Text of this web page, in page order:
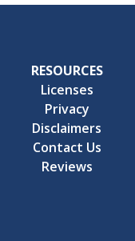
RESOURCES
Licenses
Privacy
Disclaimers
Contact Us
Reviews